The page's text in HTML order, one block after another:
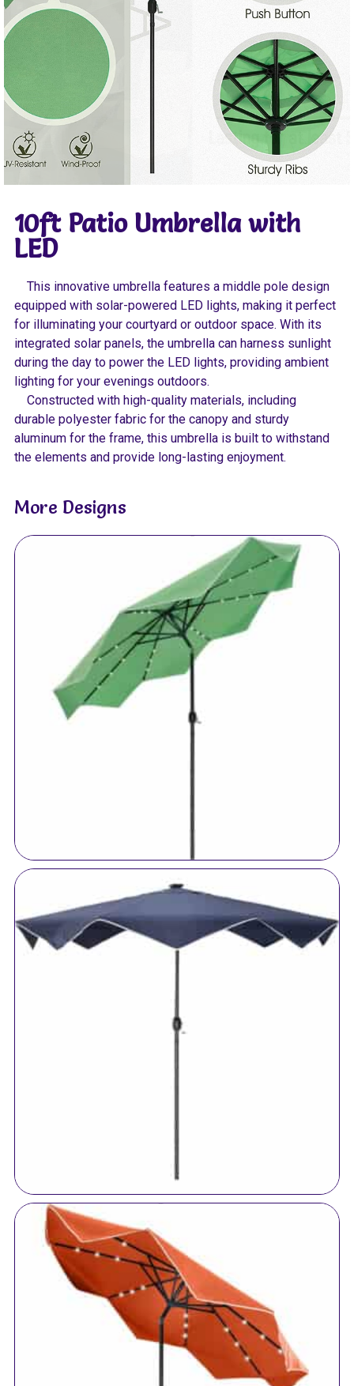
10ft Patio Umbrella with
LED
This innovative umbrella features a middle pole design
equipped with solar-powered LED lights, making it perfect
for illuminating your courtyard or outdoor space. With its
integrated solar panels, the umbrella can harness sunlight
during the day to power the LED lights, providing ambient
lighting for your evenings outdoors.
Constructed with high-quality materials, including
durable polyester fabric for the canopy and sturdy
aluminum for the frame, this umbrella is built to withstand
the elements and provide long-lasting enjoyment.
More Designs